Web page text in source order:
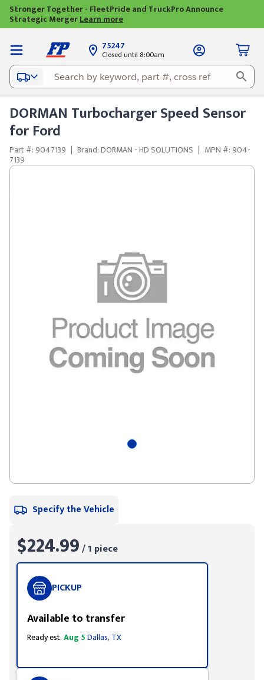
Stronger Together - FleetPride and TruckPro Announce
Strategic MergerLearn more
75247
Closed until 8:00am
DORMAN Turbocharger Speed Sensor
for Ford
Part #: 9047139 | Brand: DORMAN - HD SOLUTIONS | MPN #: 904-
7139
Specify the Vehicle
$224.99/ 1 piece
PICKUP
Available to transfer
Ready est.Aug 5Dallas, TX